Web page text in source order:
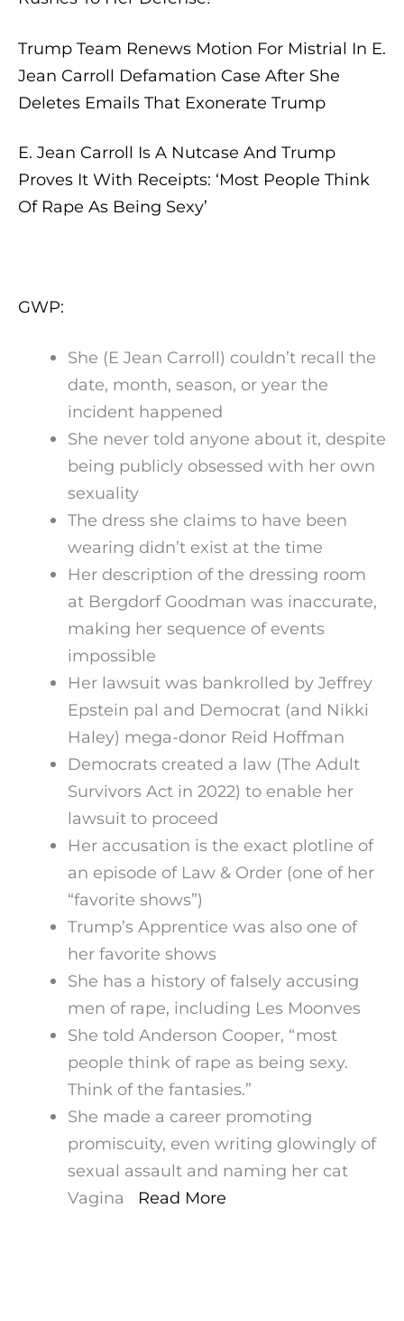
Trump Team Renews Motion For Mistrial In E.
Jean Carroll Defamation Case After She
Deletes Emails That Exonerate Trump
E. Jean Carroll Is A Nutcase And Trump
Proves It With Receipts: ‘Most People Think
Of Rape As Being Sexy’
GWP:
She (E Jean Carroll) couldn’t recall the
date, month, season, or year the
incident happened
She never told anyone about it, despite
being publicly obsessed with her own
sexuality
The dress she claims to have been
wearing didn’t exist at the time
Her description of the dressing room
at Bergdorf Goodman was inaccurate,
making her sequence of events
impossible
Her lawsuit was bankrolled by Jeffrey
Epstein pal and Democrat (and Nikki
Haley) mega-donor Reid Hoffman
Democrats created a law (The Adult
Survivors Act in 2022) to enable her
lawsuit to proceed
Her accusation is the exact plotline of
an episode of Law & Order (one of her
“favorite shows”)
Trump’s Apprentice was also one of
her favorite shows
She has a history of falsely accusing
men of rape, including Les Moonves
She told Anderson Cooper, “most
people think of rape as being sexy.
Think of the fantasies.”
She made a career promoting
promiscuity, even writing glowingly of
sexual assault and naming her cat
Vagina
Read More